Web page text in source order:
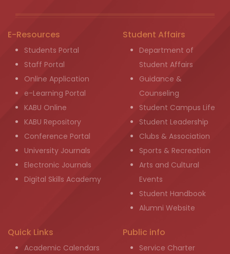
E-Resources
Students Portal
Staff Portal
Online Application
e-Learning Portal
KABU Online
KABU Repository
Conference Portal
University Journals
Electronic Journals
Digital Skills Academy
Student Affairs
Department of
Student Affairs
Guidance &
Counseling
Student Campus Life
Student Leadership
Clubs & Association
Sports & Recreation
Arts and Cultural
Events
Student Handbook
Alumni Website
Quick Links
Academic Calendars
Public info
Service Charter